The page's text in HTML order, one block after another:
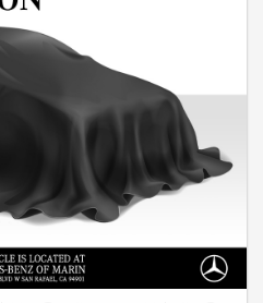
of $899 and acquisition fee
is $3620. At lease end,
$0.25/mile over 22500 miles,
option at lease end is
time of media release. Offer
B517499L, B501502L,
B501305L, B504507L. VIN: